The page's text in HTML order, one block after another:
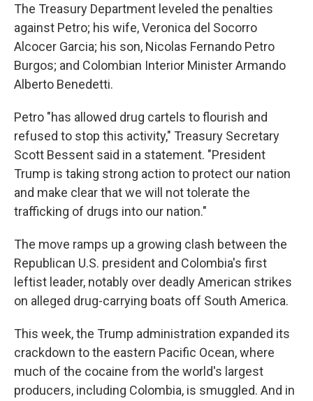
The Treasury Department leveled the penalties
against Petro; his wife, Veronica del Socorro
Alcocer Garcia; his son, Nicolas Fernando Petro
Burgos; and Colombian Interior Minister Armando
Alberto Benedetti.
Petro "has allowed drug cartels to flourish and
refused to stop this activity," Treasury Secretary
Scott Bessent said in a statement. "President
Trump is taking strong action to protect our nation
and make clear that we will not tolerate the
trafficking of drugs into our nation."
The move ramps up a growing clash between the
Republican U.S. president and Colombia's first
leftist leader, notably over deadly American strikes
on alleged drug-carrying boats off South America.
This week, the Trump administration expanded its
crackdown to the eastern Pacific Ocean, where
much of the cocaine from the world's largest
producers, including Colombia, is smuggled. And in